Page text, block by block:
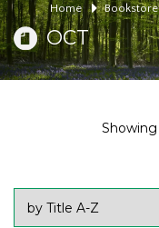
Home Bookstore
OCT
Showing